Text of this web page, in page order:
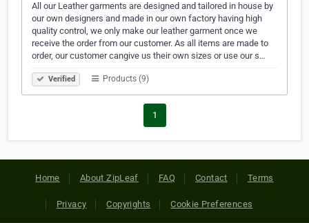
All our Leather garments are designed and tailored in house by
our own designers and made in our own factory having high
quality control, we only make our leather garment once we
receive the order from our customer. As all items are made to
order, our customer cangive us their own sizes or use our s…
Verified Products (9)
1
Home About ZipLeaf FAQ Contact Terms
Privacy Copyrights Cookie Preferences